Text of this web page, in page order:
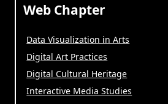
Web Chapter
Data Visualization in Arts
Digital Art Practices
Digital Cultural Heritage
Interactive Media Studies